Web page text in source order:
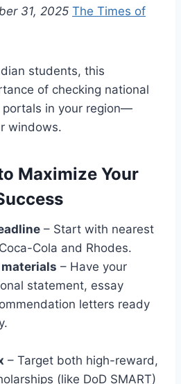
31, 2025 The Times of
students, this
of checking national
portals in your region—
windows.
Maximize Your
– Start with nearest
Cola and Rhodes.
– Have your
statement, essay
letters ready
– Target both high-reward,
(like DoD SMART)